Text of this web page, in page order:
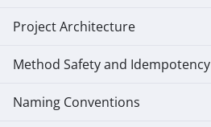
Project Architecture
Method Safety and Idempotency
Naming Conventions